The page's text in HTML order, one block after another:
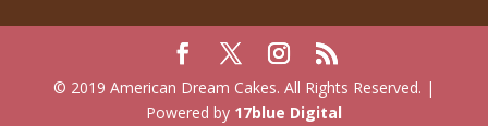
© 2019 American Dream Cakes. All Rights Reserved. |
Powered by 17blue Digital